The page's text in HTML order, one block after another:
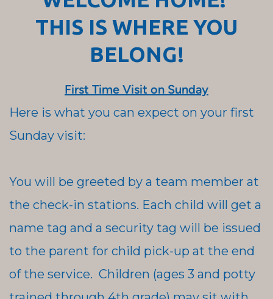
THIS IS WHERE YOU
BELONG!
First Time Visit on Sunday
Here is what you can expect on your first
Sunday visit:
You will be greeted by a team member at
the check-in stations. Each child will get a
name tag and a security tag will be issued
to the parent for child pick-up at the end
of the service. Children (ages 3 and potty